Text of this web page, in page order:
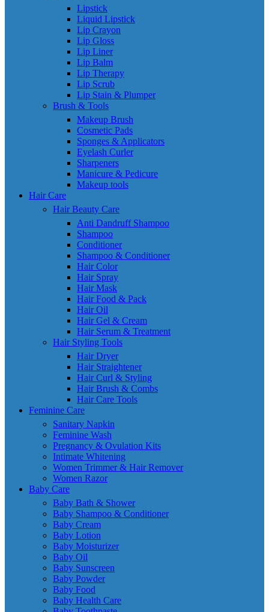
Lipstick
Liquid Lipstick
Lip Crayon
Lip Gloss
Lip Liner
Lip Balm
Lip Therapy
Lip Scrub
Lip Stain & Plumper
Brush & Tools
Makeup Brush
Cosmetic Pads
Sponges & Applicators
Eyelash Curler
Sharpeners
Manicure & Pedicure
Makeup tools
Hair Care
Hair Beauty Care
Anti Dandruff Shampoo
Shampoo
Conditioner
Shampoo & Conditioner
Hair Color
Hair Spray
Hair Mask
Hair Food & Pack
Hair Oil
Hair Gel & Cream
Hair Serum & Treatment
Hair Styling Tools
Hair Dryer
Hair Straightener
Hair Curl & Styling
Hair Brush & Combs
Hair Care Tools
Feminine Care
Sanitary Napkin
Feminine Wash
Pregnancy & Ovulation Kits
Intimate Whitening
Women Trimmer & Hair Remover
Women Razor
Baby Care
Baby Bath & Shower
Baby Shampoo & Conditioner
Baby Cream
Baby Lotion
Baby Moisturizer
Baby Oil
Baby Sunscreen
Baby Powder
Baby Food
Baby Health Care